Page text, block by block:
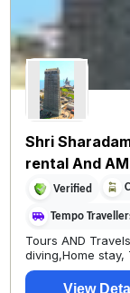
Shri
rental And
Verified
Tempo
Tours AND
diving,Home stay,
View